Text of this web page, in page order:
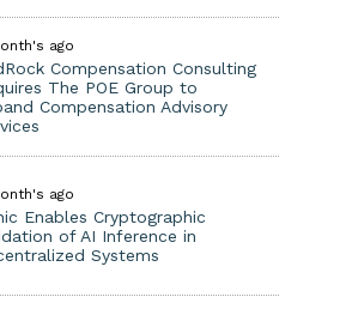
ago
Compensation Consulting
The POE Group to
Compensation Advisory
ago
Enables Cryptographic
of AI Inference in
Systems